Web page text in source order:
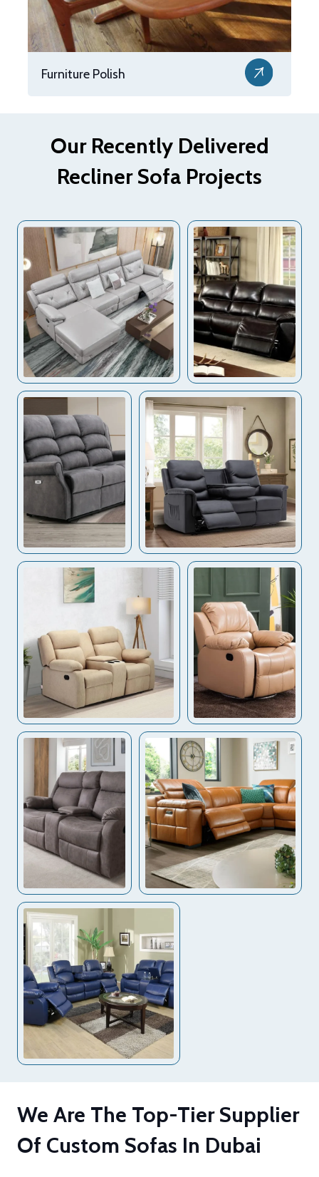
Furniture Polish
Our Recently Delivered
Recliner Sofa Projects
We Are The Top-Tier Supplier
Of Custom Sofas In Dubai